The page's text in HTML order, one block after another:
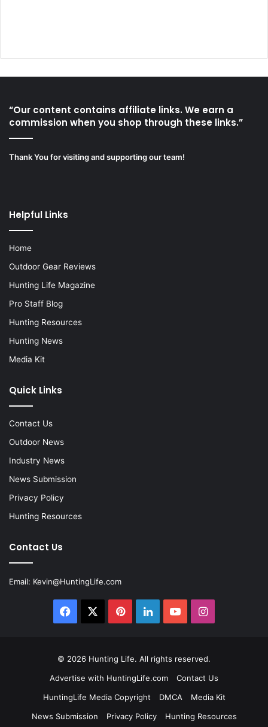
“Our content contains affiliate links. We earn a
commission when you shop through these links.”
Thank You for visiting and supporting our team!
Helpful Links
Home
Outdoor Gear Reviews
Hunting Life Magazine
Pro Staff Blog
Hunting Resources
Hunting News
Media Kit
Quick Links
Contact Us
Outdoor News
Industry News
News Submission
Privacy Policy
Hunting Resources
Contact Us
Email: Kevin@HuntingLife.com
Facebook PinterestLinkedInYouTubeInstagram
© 2026 Hunting Life. All rights reserved.
Advertise with HuntingLife.com
Contact Us
HuntingLife Media Copyright
DMCA
Media Kit
News Submission
Privacy Policy Hunting Resources